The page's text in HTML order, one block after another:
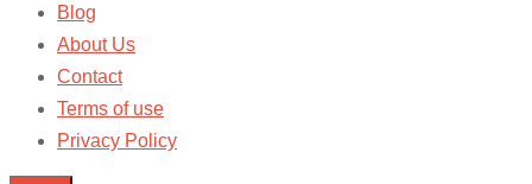
Blog
About Us
Contact
Terms of use
Privacy Policy